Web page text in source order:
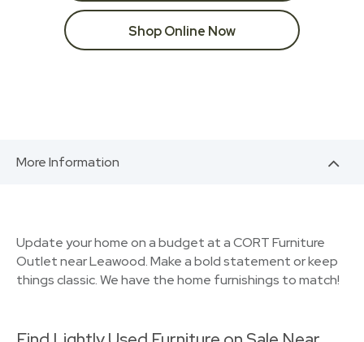
Shop Online Now
More Information
Update your home on a budget at a CORT Furniture
Outlet near Leawood. Make a bold statement or keep
things classic. We have the home furnishings to match!